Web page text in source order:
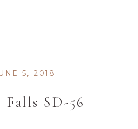
5, 2018
Falls SD-56